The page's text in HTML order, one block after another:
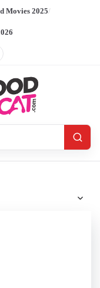
Movies 2025/